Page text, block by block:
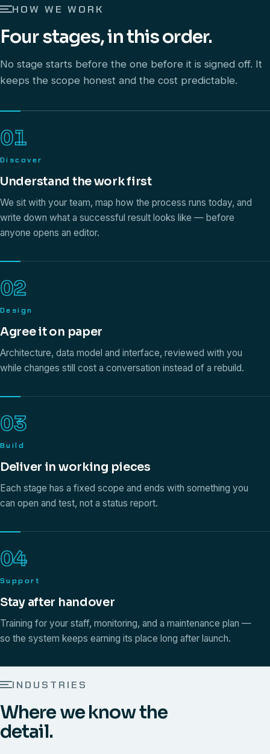
HOW WE WORK
Four stages, in this order.
No stage starts before the one before it is signed off. It
keeps the scope honest and the cost predictable.
01
Discover
Understand the work first
We sit with your team, map how the process runs today, and
write down what a successful result looks like — before
anyone opens an editor.
02
Design
Agree it on paper
Architecture, data model and interface, reviewed with you
while changes still cost a conversation instead of a rebuild.
03
Build
Deliver in working pieces
Each stage has a fixed scope and ends with something you
can open and test, not a status report.
04
Support
Stay after handover
Training for your staff, monitoring, and a maintenance plan —
so the system keeps earning its place long after launch.
INDUSTRIES
Where we know the
detail.